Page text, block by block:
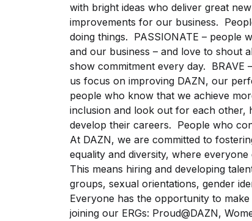
with bright ideas who deliver great
improvements for our business.
doing things. PASSIONATE –
and our business – and love to shout
show commitment every day. BRAVE
us focus on improving DAZN, our
people who know that we achieve
inclusion and look out for each other,
develop their careers. People who
At DAZN, we are committed to
equality and diversity, where
This means hiring and developing
groups, sexual orientations, gender
Everyone has the opportunity to
joining our ERGs: Proud@DAZN,